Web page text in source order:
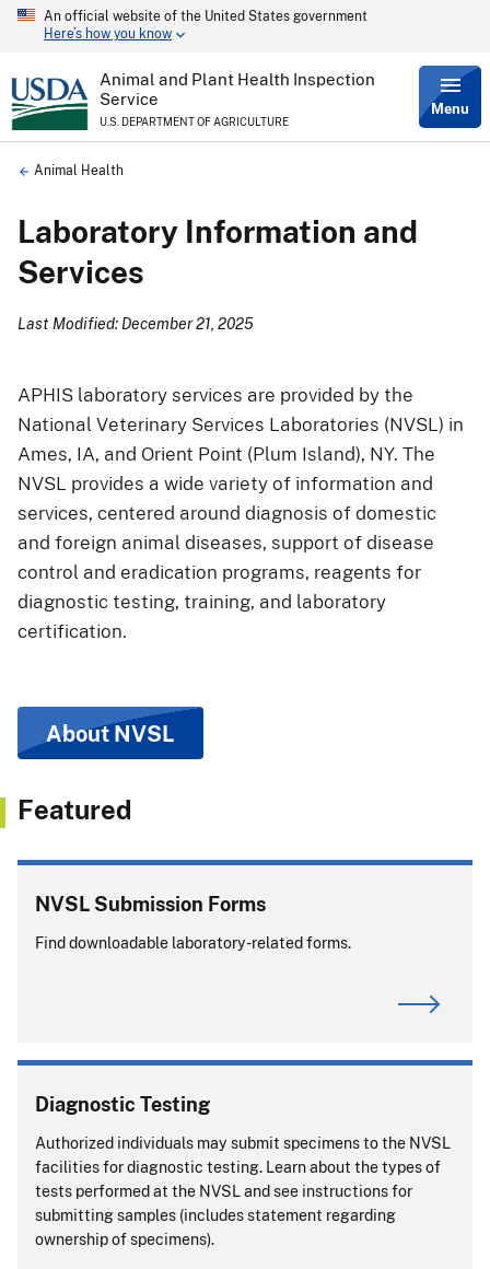
Skip
content
An official website of the United States government
Here’s how you know
Animal and Plant Health Inspection
Service
U.S. DEPARTMENT OF AGRICULTURE
Menu
Breadcrumb
Animal Health
Laboratory Information and
Services
Last Modified: December 21, 2025
APHIS laboratory services are provided by the
National Veterinary Services Laboratories (NVSL) in
Ames, IA, and Orient Point (Plum Island), NY. The
NVSL provides a wide variety of information and
services, centered around diagnosis of domestic
and foreign animal diseases, support of disease
control and eradication programs, reagents for
diagnostic testing, training, and laboratory
certification.
About NVSL
Featured
NVSL Submission Forms
Find downloadable laboratory-related forms.
Diagnostic Testing
Authorized individuals may submit specimens to the NVSL
facilities for diagnostic testing. Learn about the types of
tests performed at the NVSL and see instructions for
submitting samples (includes statement regarding
ownership of specimens).